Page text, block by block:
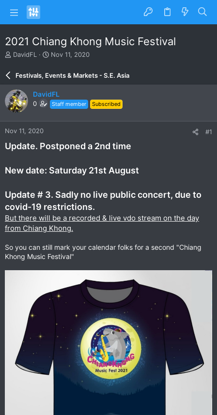
2021 Chiang Khong Music Festival
T
e
a
d
s
a
r
e
DavidFL
S
r
d
a
e
Nov 11, 2020
Festivals, Events & Markets - S.E. Asia
DavidFL
0 Staff member Subscribed
Nov 11, 2020 #1
Update. Postponed a 2nd time
New date: Saturday 21st August
Update # 3. Sadly no live public concert, due to
covid-19 restrictions.
But there will be a recorded & live vdo stream on the day
from Chiang Khong.
So you can still mark your calendar folks for a second "Chiang
Khong Music Festival"